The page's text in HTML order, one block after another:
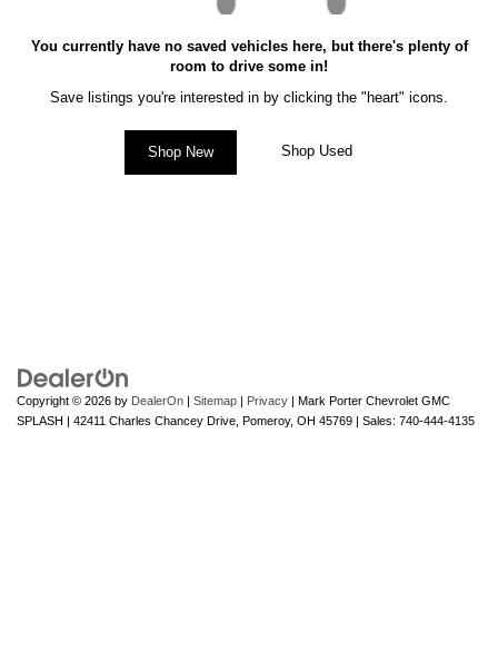
You currently have no saved vehicles here, but there's plenty of
room to drive some in!
Save listings you're interested in by clicking the "heart" icons.
Shop New Shop Used
Copyright © 2026 by DealerOn | Sitemap | Privacy | Mark Porter Chevrolet GMC
SPLASH | 42411 Charles Chancey Drive, Pomeroy, OH 45769 | Sales: 740-444-4135